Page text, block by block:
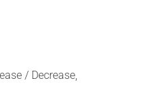
/ Decrease,